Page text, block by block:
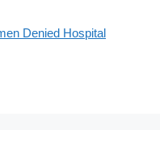
Denied Hospital